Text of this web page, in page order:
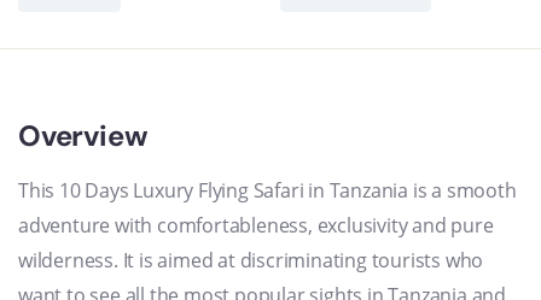
Overview
This 10 Days Luxury Flying Safari in Tanzania is a smooth
adventure with comfortableness, exclusivity and pure
wilderness. It is aimed at discriminating tourists who